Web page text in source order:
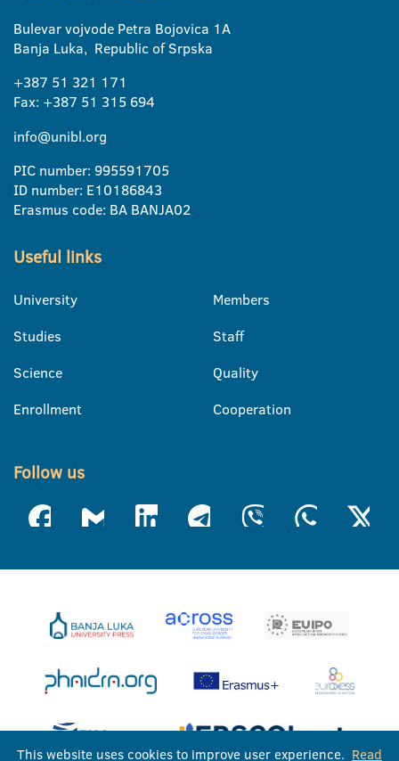
Bulevar vojvode Petra Bojovica 1A
Banja Luka, Republic of Srpska
+387 51 321 171
Fax: +387 51 315 694
info@unibl.org
PIC number: 995591705
ID number: E10186843
Erasmus code: BA BANJA02
Useful links
University
Studies
Science
Enrollment
Members
Staff
Quality
Cooperation
Follow us
This website uses cookies to improve user experience. Read